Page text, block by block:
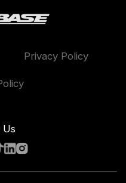
Privacy Policy
Us